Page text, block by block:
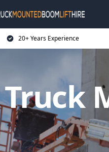
20+ Years Experience
Truck